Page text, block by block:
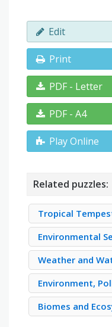
Edit
Print
PDF - Letter
PDF - A4
Play Online
Related puzzles:
Tropical
Environmental
Weather and
Environment,
Biomes and